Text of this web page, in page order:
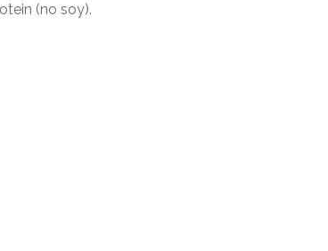
(no soy).